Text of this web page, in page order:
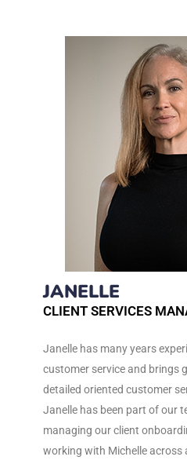
JANELLE
CLIENT SERVICES
Janelle has many years
customer service and brings
detailed oriented customer
Janelle has been part of our
managing our client
working with Michelle across